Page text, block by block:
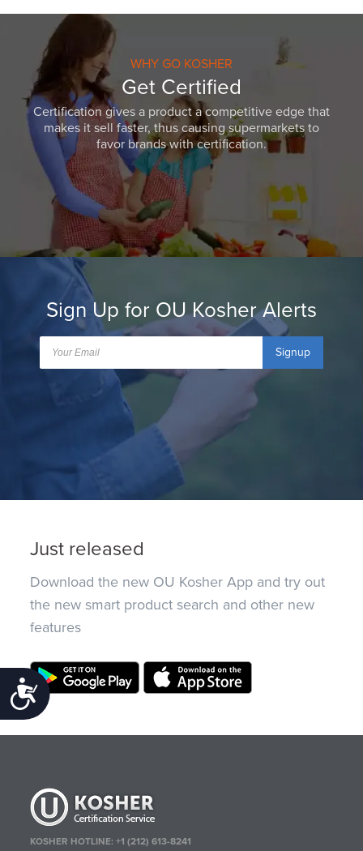
Accessibility
WHY GO KOSHER
Get Certified
Certification gives a product a competitive edge that
makes it sell faster, thus causing supermarkets to
favor brands with certification.
Sign Up for OU Kosher Alerts
Signup
Just released
Download the new OU Kosher App and try out
the new smart product search and other new
features
KOSHER HOTLINE:+1 (212) 613-8241